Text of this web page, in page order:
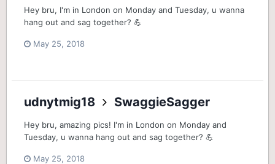
Hey bru, I'm in London on Monday and Tuesday, u wanna
hang out and sag together? 💪
May 25, 2018
udnytmig18 SwaggieSagger
Hey bru, amazing pics! I'm in London on Monday and
Tuesday, u wanna hang out and sag together? 💪
May 25, 2018